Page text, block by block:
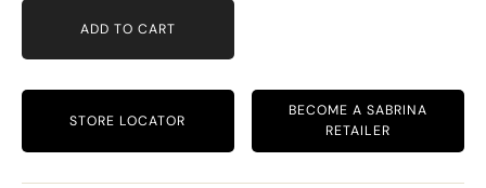
ADD TO CART
STORE LOCATOR
BECOME A SABRINA
RETAILER